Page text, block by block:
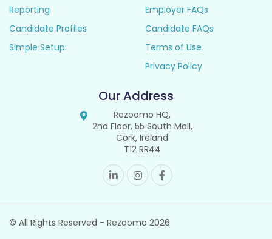
Reporting
Candidate Profiles
Simple Setup
Employer FAQs
Candidate FAQs
Terms of Use
Privacy Policy
Our Address
Rezoomo HQ,
2nd Floor, 55 South Mall,
Cork, Ireland
T12 RR44
© All Rights Reserved - Rezoomo 2026